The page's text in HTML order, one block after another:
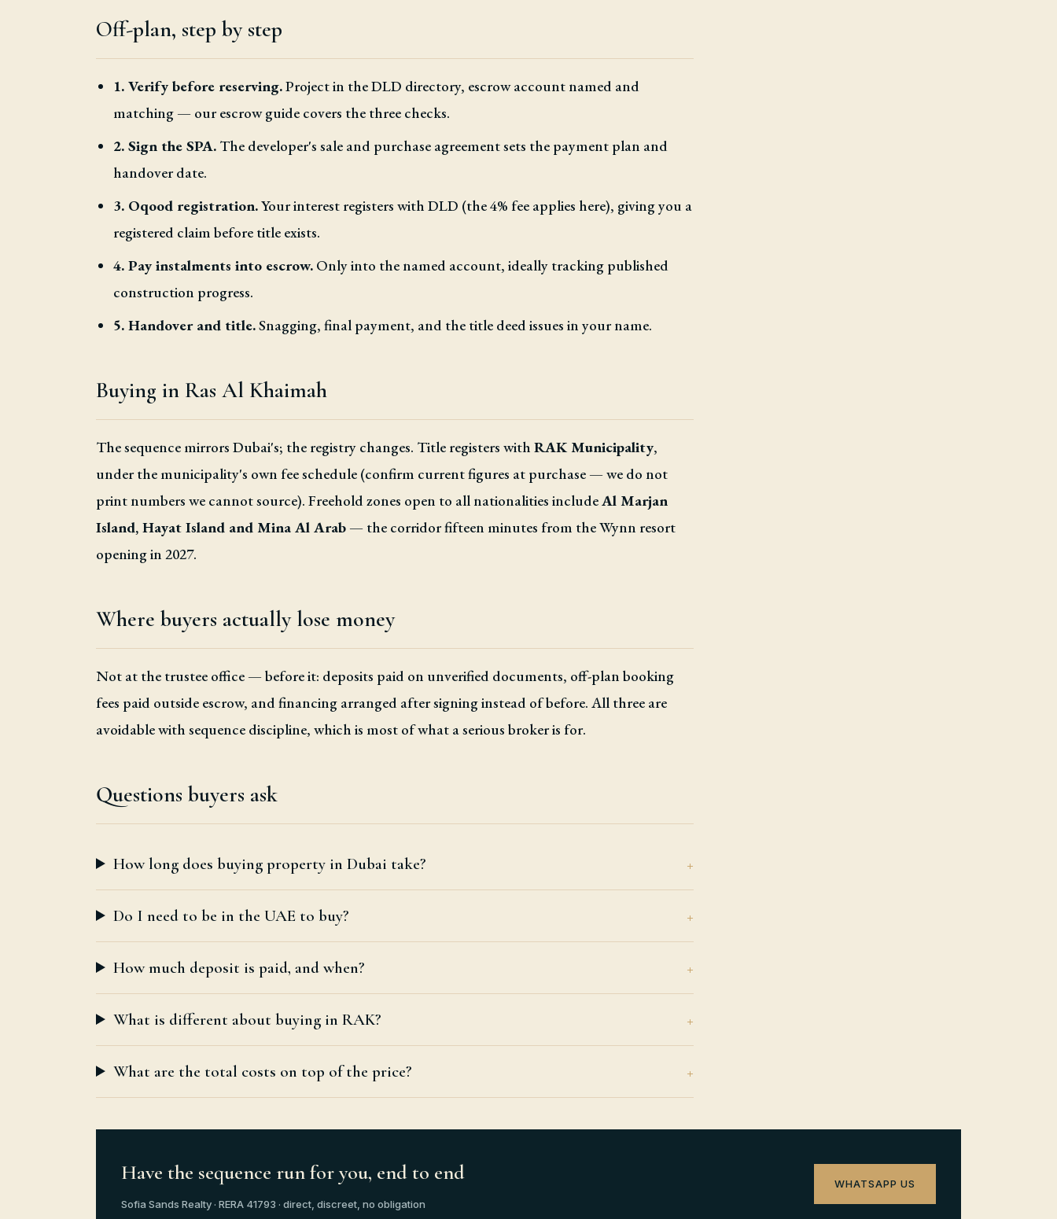
Off-plan, step by step
1. Verify before reserving.Project in the DLD directory, escrow account named and
matching — our escrow guide covers the three checks.
2. Sign the SPA. The developer's sale and purchase agreement sets the payment plan and
handover date.
3. Oqood registration.Your interest registers with DLD (the 4% fee applies here), giving you a
registered claim before title exists.
4. Pay instalments into escrow. Only into the named account, ideally tracking published
construction progress.
5. Handover and title.Snagging, final payment, and the title deed issues in your name.
Buying in Ras Al Khaimah
The sequence mirrors Dubai's; the registry changes. Title registers with RAK Municipality,
under the municipality's own fee schedule (confirm current figures at purchase — we do not
print numbers we cannot source). Freehold zones open to all nationalities includeAl Marjan
Island, Hayat Island and Mina Al Arab — the corridor fifteen minutes from the Wynn resort
opening in 2027.
Where buyers actually lose money
Not at the trustee office — before it: deposits paid on unverified documents, off-plan booking
fees paid outside escrow, and financing arranged after signing instead of before. All three are
avoidable with sequence discipline, which is most of what a serious broker is for.
Questions buyers ask
How long does buying property in Dubai take?
Do I need to be in the UAE to buy?
How much deposit is paid, and when?
What is different about buying in RAK?
What are the total costs on top of the price?
Have the sequence run for you, end to end
Sofia Sands Realty · RERA 41793 · direct, discreet, no obligation
WHATSAPP US